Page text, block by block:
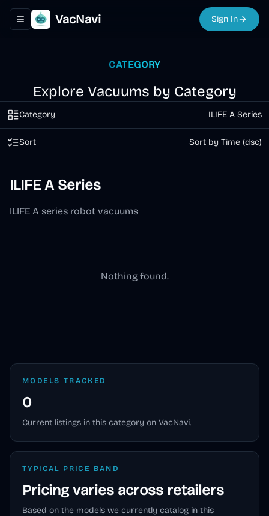
Toggle navigation menu
VacNavi Sign In
CATEGORY
Explore Vacuums by Category
Category ILIFE A Series
Sort Sort by Time (dsc)
ILIFE A Series
ILIFE A series robot vacuums
Nothing found.
MODELS TRACKED
0
Current listings in this category on VacNavi.
TYPICAL PRICE BAND
Pricing varies across retailers
Based on the models we currently catalog in this